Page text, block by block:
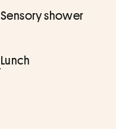
Sensory shower
Lunch